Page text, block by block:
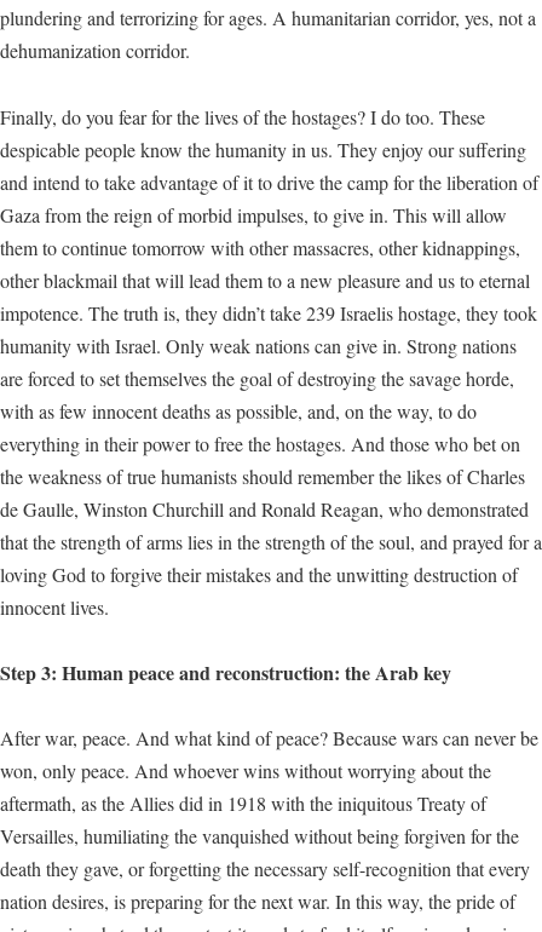
plundering and terrorizing for ages. A humanitarian corridor, yes, not a
dehumanization corridor.
Finally, do you fear for the lives of the hostages? I do too. These
despicable people know the humanity in us. They enjoy our suffering
and intend to take advantage of it to drive the camp for the liberation of
Gaza from the reign of morbid impulses, to give in. This will allow
them to continue tomorrow with other massacres, other kidnappings,
other blackmail that will lead them to a new pleasure and us to eternal
impotence. The truth is, they didn’t take 239 Israelis hostage, they took
humanity with Israel. Only weak nations can give in. Strong nations
are forced to set themselves the goal of destroying the savage horde,
with as few innocent deaths as possible, and, on the way, to do
everything in their power to free the hostages. And those who bet on
the weakness of true humanists should remember the likes of Charles
de Gaulle, Winston Churchill and Ronald Reagan, who demonstrated
that the strength of arms lies in the strength of the soul, and prayed for a
loving God to forgive their mistakes and the unwitting destruction of
innocent lives.
Step 3: Human peace and reconstruction: the Arab key
After war, peace. And what kind of peace? Because wars can never be
won, only peace. And whoever wins without worrying about the
aftermath, as the Allies did in 1918 with the iniquitous Treaty of
Versailles, humiliating the vanquished without being forgiven for the
death they gave, or forgetting the necessary self-recognition that every
nation desires, is preparing for the next war. In this way, the pride of